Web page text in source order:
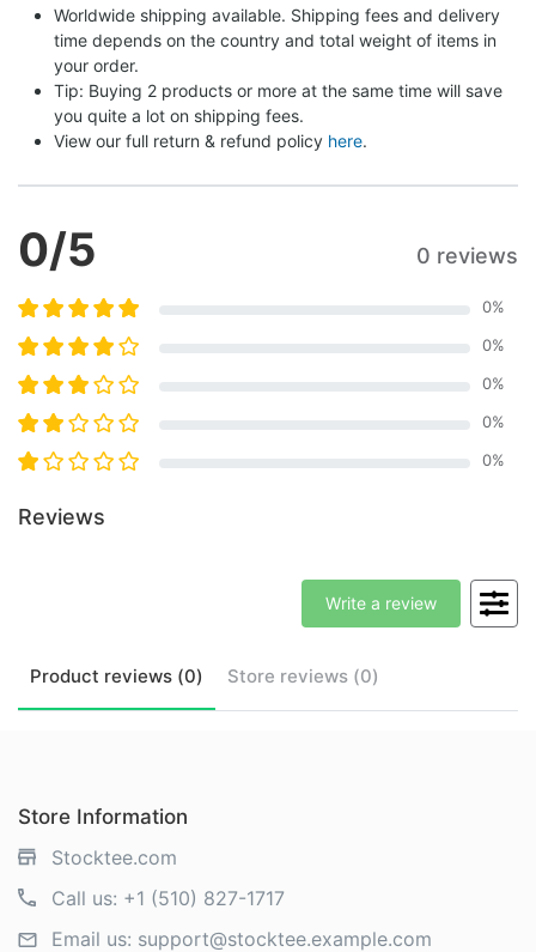
Worldwide shipping available. Shipping fees and delivery
time depends on the country and total weight of items in
your order.
Tip: Buying 2 products or more at the same time will save
you quite a lot on shipping fees.
View our full return & refund policy here.
0/5 0 reviews
0%
0%
0%
0%
0%
Reviews
Product reviews (0) Store reviews (0)
Write a review
Store Information
Stocktee.com
Call us: +1 (510) 827-1717
Email us: support@stocktee.example.com